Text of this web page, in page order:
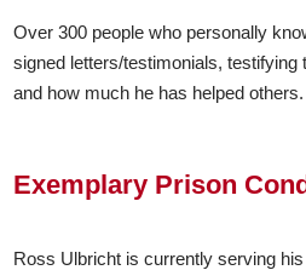
Over 300 people who personally
signed letters/testimonials, testifying
and how much he has helped others.
Exemplary Prison
Ross Ulbricht is currently serving his